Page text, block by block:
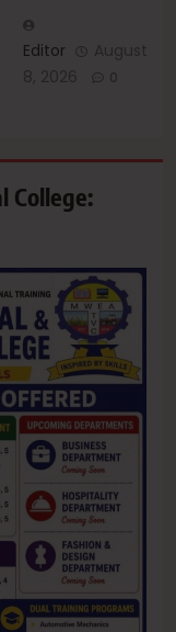
Editor
August
8, 2026
0
College: